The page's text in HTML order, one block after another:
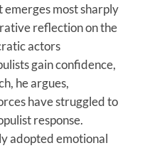
emerges most sharply
reflection on the
actors
gain confidence,
he argues,
have struggled to
response.
adopted emotional